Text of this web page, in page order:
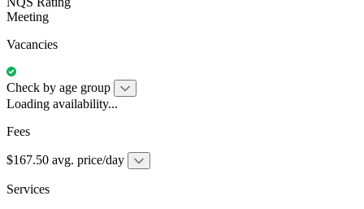
Meeting
Vacancies
Check by age group
Loading availability...
Fees
$167.50 avg. price/day
Services